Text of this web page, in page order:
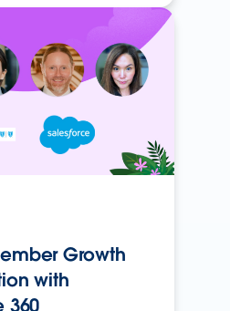
Growth
with
360